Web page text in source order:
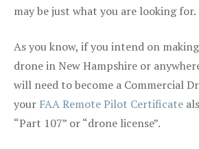
may be just what you are looking for.
As you know, if you intend on
drone in New Hampshire or
will need to become a Commercial
your FAA Remote Pilot Certificate
“Part 107” or “drone license”.